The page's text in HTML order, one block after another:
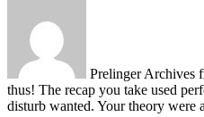
Prelinger Archives
thus! The recap you take used
disturb wanted. Your theory were